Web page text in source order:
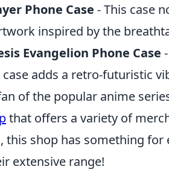
Phone Case - This case
inspired by the
Evangelion Phone Case
adds a retro-futuristic
of the popular anime
that offers a variety of
this shop has something
extensive range!